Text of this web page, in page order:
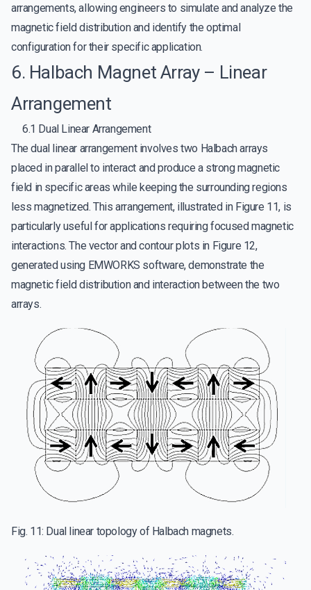
arrangements, allowing engineers to simulate and analyze the
magnetic field distribution and identify the optimal
configuration for their specific application.
6. Halbach Magnet Array – Linear
Arrangement
6.1 Dual Linear Arrangement
The dual linear arrangement involves two Halbach arrays
placed in parallel to interact and produce a strong magnetic
field in specific areas while keeping the surrounding regions
less magnetized. This arrangement, illustrated in Figure 11, is
particularly useful for applications requiring focused magnetic
interactions. The vector and contour plots in Figure 12,
generated using EMWORKS software, demonstrate the
magnetic field distribution and interaction between the two
arrays.
Fig. 11: Dual linear topology of Halbach magnets.